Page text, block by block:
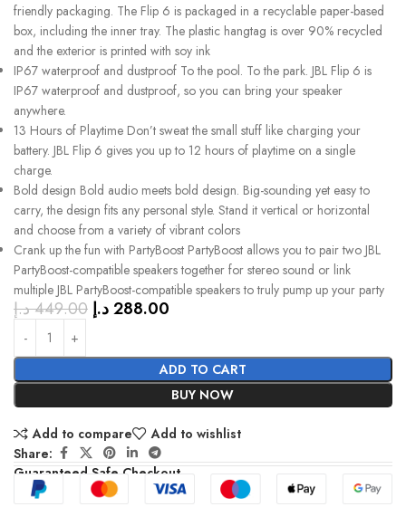
friendly packaging. The Flip 6 is packaged in a recyclable paper-based
box, including the inner tray. The plastic hangtag is over 90% recycled
and the exterior is printed with soy ink
IP67 waterproof and dustproof To the pool. To the park. JBL Flip 6 is
IP67 waterproof and dustproof, so you can bring your speaker
anywhere.
13 Hours of Playtime Don’t sweat the small stuff like charging your
battery. JBL Flip 6 gives you up to 12 hours of playtime on a single
charge.
Bold design Bold audio meets bold design. Big-sounding yet easy to
carry, the design fits any personal style. Stand it vertical or horizontal
and choose from a variety of vibrant colors
Crank up the fun with PartyBoost PartyBoost allows you to pair two JBL
PartyBoost-compatible speakers together for stereo sound or link
multiple JBL PartyBoost-compatible speakers to truly pump up your party
449.00د.إ 288.00د.إ
ADD TO CART
BUY NOW
Add to compare
Add to wishlist
Share:
Guaranteed Safe Checkout